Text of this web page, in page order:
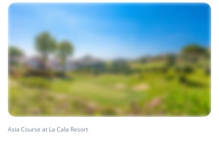
Asia Course at La Cala Resort